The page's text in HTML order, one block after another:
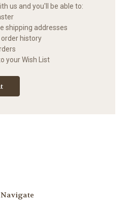
us and you'll be able to:
shipping addresses
history
your Wish List
Navigate